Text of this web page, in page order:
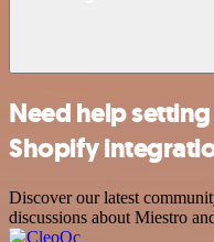
Need help
Shopify
Discover our latest
discussions about Miestro